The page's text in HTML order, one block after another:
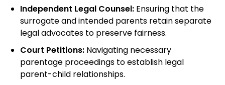
Independent Legal Counsel:Ensuring that the
surrogate and intended parents retain separate
legal advocates to preserve fairness.
Court Petitions:Navigating necessary
parentage proceedings to establish legal
parent-child relationships.